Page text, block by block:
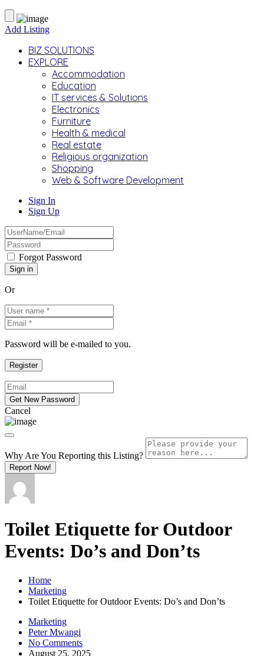
Add Listing
BIZ SOLUTIONS
EXPLORE
Accommodation
Education
IT services & Solutions
Electronics
Furniture
Health & medical
Real estate
Religious organization
Shopping
Web & Software Development
Sign In
Sign Up
Forgot Password
Or
Password will be e-mailed to you.
Cancel
Why Are You Reporting this Listing?
Report Now!
Toilet Etiquette for Outdoor
Events: Do’s and Don’ts
Home
Marketing
Toilet Etiquette for Outdoor Events: Do’s and Don’ts
Marketing
Peter Mwangi
No Comments
August 25, 2025